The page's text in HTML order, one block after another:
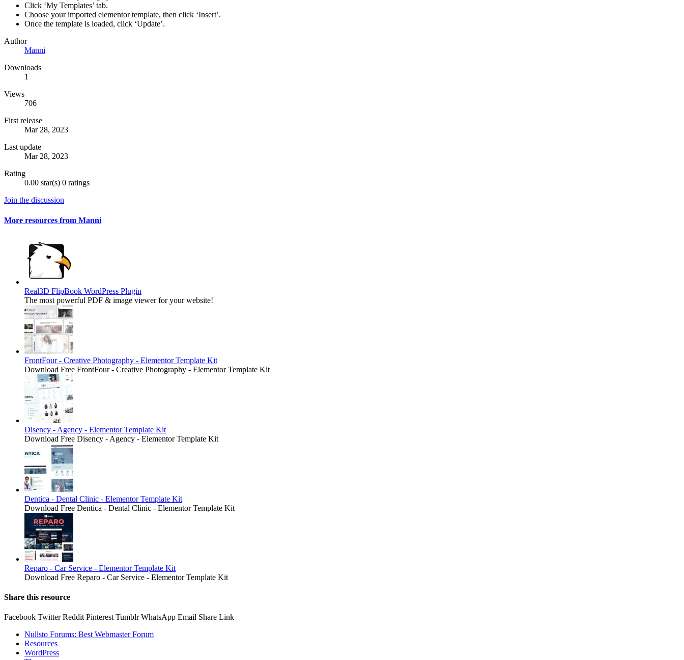
Click ‘My Templates’ tab.
Choose your imported elementor template, then click ‘Insert’.
Once the template is loaded, click ‘Update’.
Author
Manni
Downloads
1
Views
706
First release
Mar 28, 2023
Last update
Mar 28, 2023
Rating
0.00 star(s) 0 ratings
Join the discussion
More resources from Manni
Real3D FlipBook WordPress Plugin
The most powerful PDF & image viewer for your website!
FrontFour - Creative Photography - Elementor Template Kit
Download Free FrontFour - Creative Photography - Elementor Template Kit
Disency - Agency - Elementor Template Kit
Download Free Disency - Agency - Elementor Template Kit
Dentica - Dental Clinic - Elementor Template Kit
Download Free Dentica - Dental Clinic - Elementor Template Kit
Reparo - Car Service - Elementor Template Kit
Download Free Reparo - Car Service - Elementor Template Kit
Share this resource
Facebook Twitter Reddit Pinterest Tumblr WhatsApp Email Share Link
Nullsto Forums: Best Webmaster Forum
Resources
WordPress